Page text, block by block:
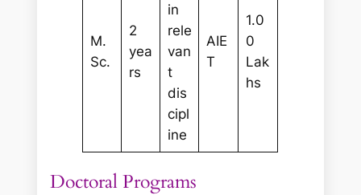
M.
Sc.
2
yea
rs
in
rele
van
t
dis
cipl
ine
AIE
T
1.0
0
Lak
hs
Doctoral Programs